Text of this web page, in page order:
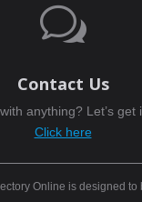
w
Contact Us
anything? Let’s get
Click here
Online is designed to